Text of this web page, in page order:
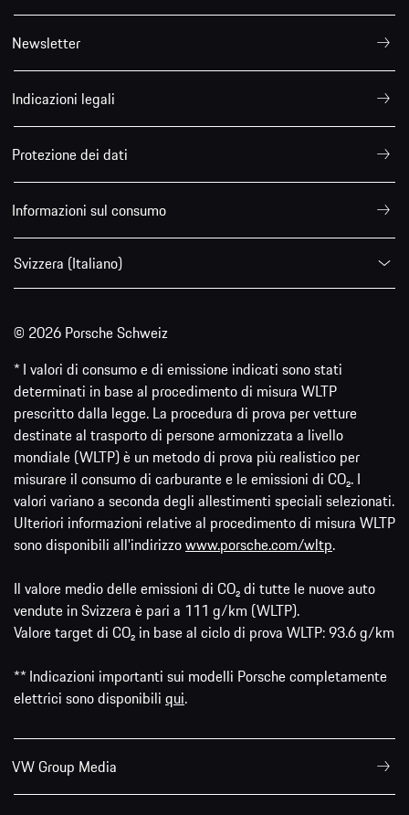
Newsletter
Indicazioni legali
Protezione dei dati
Informazioni sul consumo
Svizzera (Italiano)
© 2026 Porsche Schweiz
* I valori di consumo e di emissione indicati sono stati
determinati in base al procedimento di misura WLTP
prescritto dalla legge. La procedura di prova per vetture
destinate al trasporto di persone armonizzata a livello
mondiale (WLTP) è un metodo di prova più realistico per
misurare il consumo di carburante e le emissioni di CO₂. I
valori variano a seconda degli allestimenti speciali selezionati.
Ulteriori informazioni relative al procedimento di misura WLTP
sono disponibili all'indirizzowww.porsche.com/wltp.
Il valore medio delle emissioni di CO₂ di tutte le nuove auto
vendute in Svizzera è pari a 111 g/km (WLTP).
Valore target di CO₂ in base al ciclo di prova WLTP: 93.6 g/km
** Indicazioni importanti sui modelli Porsche completamente
elettrici sono disponibili qui.
VW Group Media